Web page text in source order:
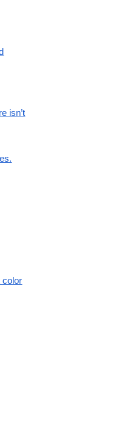
isn’t
color